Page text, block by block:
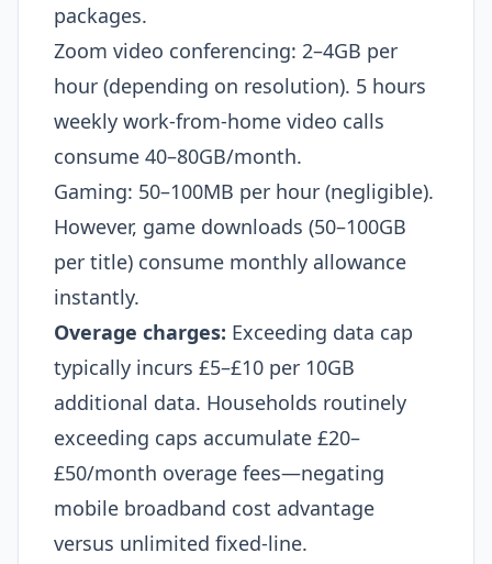
packages.
Zoom video conferencing: 2–4GB per
hour (depending on resolution). 5 hours
weekly work-from-home video calls
consume 40–80GB/month.
Gaming: 50–100MB per hour (negligible).
However, game downloads (50–100GB
per title) consume monthly allowance
instantly.
Overage charges: Exceeding data cap
typically incurs £5–£10 per 10GB
additional data. Households routinely
exceeding caps accumulate £20–
£50/month overage fees—negating
mobile broadband cost advantage
versus unlimited fixed-line.